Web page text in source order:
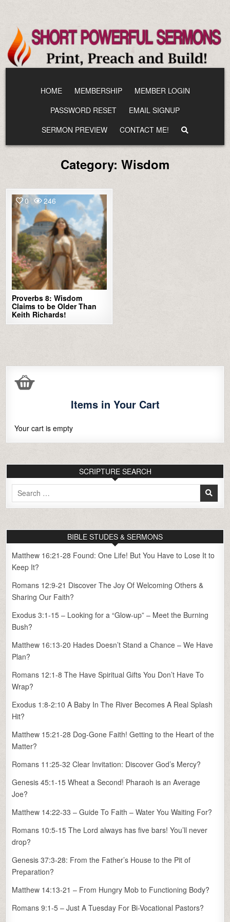
content
HOME MEMBERSHIP
MEMBER LOGIN
PASSWORD RESET
EMAIL SIGNUP
SERMON PREVIEW
CONTACT ME!
Category: Wisdom
0 246
Proverbs 8: Wisdom
Claims to be Older Than
Keith Richards!
Items in Your Cart
Your cart is empty
SCRIPTURE SEARCH
Search
for:
BIBLE STUDES & SERMONS
Matthew 16:21-28 Found: One Life! But You Have to Lose It to
Keep It?
Romans 12:9-21 Discover The Joy Of Welcoming Others &
Sharing Our Faith?
Exodus 3:1-15 – Looking for a “Glow-up” – Meet the Burning
Bush?
Matthew 16:13-20 Hades Doesn’t Stand a Chance – We Have
Plan?
Romans 12:1-8 The Have Spiritual Gifts You Don’t Have To
Wrap?
Exodus 1:8-2:10 A Baby In The River Becomes A Real Splash
Hit?
Matthew 15:21-28 Dog-Gone Faith! Getting to the Heart of the
Matter?
Romans 11:25-32 Clear Invitation: Discover God’s Mercy?
Genesis 45:1-15 Wheat a Second! Pharaoh is an Average
Joe?
Matthew 14:22-33 – Guide To Faith – Water You Waiting For?
Romans 10:5-15 The Lord always has five bars! You’ll never
drop?
Genesis 37:3-28: From the Father’s House to the Pit of
Preparation?
Matthew 14:13-21 – From Hungry Mob to Functioning Body?
Romans 9:1-5 – Just A Tuesday For Bi-Vocational Pastors?